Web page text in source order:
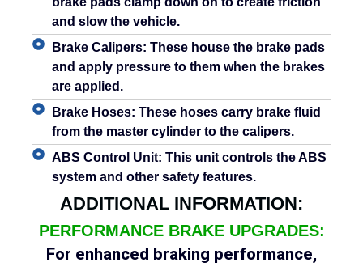
and slow the vehicle.
Brake Calipers: These house the brake pads
and apply pressure to them when the brakes
are applied.
Brake Hoses: These hoses carry brake fluid
from the master cylinder to the calipers.
ABS Control Unit: This unit controls the ABS
system and other safety features.
ADDITIONAL INFORMATION:
PERFORMANCE BRAKE UPGRADES:
For enhanced braking performance,